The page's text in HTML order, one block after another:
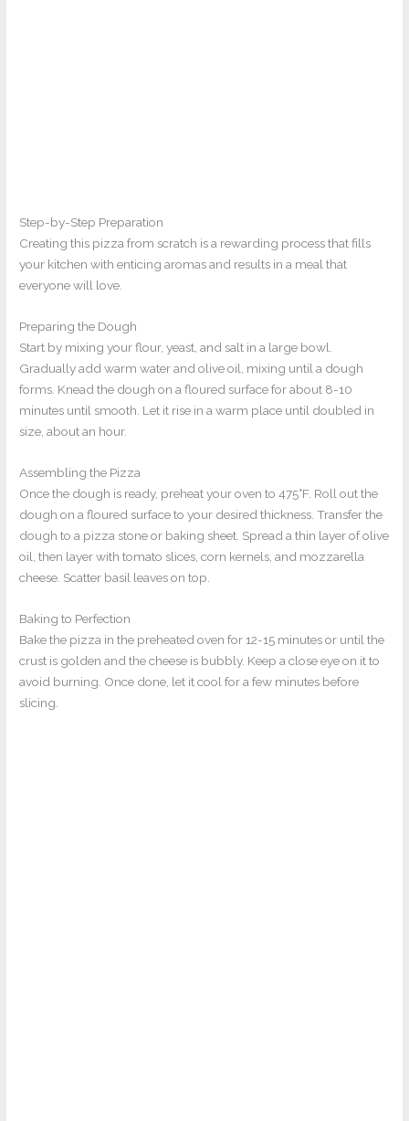
Step-by-Step Preparation
Creating this pizza from scratch is a rewarding process that fills
your kitchen with enticing aromas and results in a meal that
everyone will love.
Preparing the Dough
Start by mixing your flour, yeast, and salt in a large bowl.
Gradually add warm water and olive oil, mixing until a dough
forms. Knead the dough on a floured surface for about 8-10
minutes until smooth. Let it rise in a warm place until doubled in
size, about an hour.
Assembling the Pizza
Once the dough is ready, preheat your oven to 475°F. Roll out the
dough on a floured surface to your desired thickness. Transfer the
dough to a pizza stone or baking sheet. Spread a thin layer of olive
oil, then layer with tomato slices, corn kernels, and mozzarella
cheese. Scatter basil leaves on top.
Baking to Perfection
Bake the pizza in the preheated oven for 12-15 minutes or until the
crust is golden and the cheese is bubbly. Keep a close eye on it to
avoid burning. Once done, let it cool for a few minutes before
slicing.